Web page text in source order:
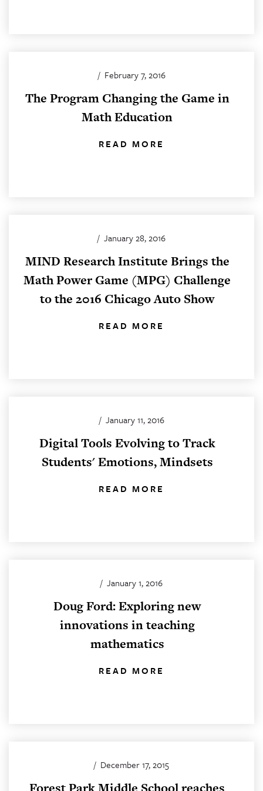
/ February 7, 2016
The Program Changing the Game in
Math Education
READ MORE
/ January 28, 2016
MIND Research Institute Brings the
Math Power Game (MPG) Challenge
to the 2016 Chicago Auto Show
READ MORE
/ January 11, 2016
Digital Tools Evolving to Track
Students' Emotions, Mindsets
READ MORE
/ January 1, 2016
Doug Ford: Exploring new
innovations in teaching
mathematics
READ MORE
/ December 17, 2015